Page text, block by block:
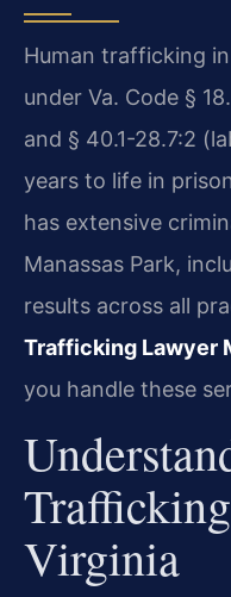
Human trafficking
under Va. Code §
and § 40.1-28.7:2
years to life in
has extensive
Manassas Park,
results across all
Trafficking Lawyer
you handle these
Virginia